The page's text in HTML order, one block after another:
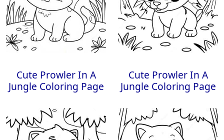
Cute Prowler In A
Jungle Coloring Page
Cute Prowler In A
Jungle Coloring Page